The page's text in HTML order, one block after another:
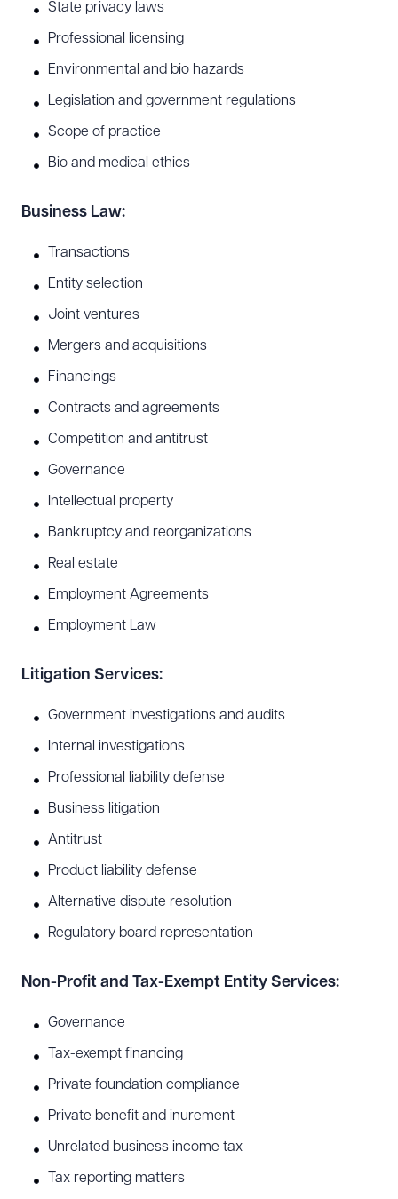
State privacy laws
Professional licensing
Environmental and bio hazards
Legislation and government regulations
Scope of practice
Bio and medical ethics
Business Law:
Transactions
Entity selection
Joint ventures
Mergers and acquisitions
Financings
Contracts and agreements
Competition and antitrust
Governance
Intellectual property
Bankruptcy and reorganizations
Real estate
Employment Agreements
Employment Law
Litigation Services:
Government investigations and audits
Internal investigations
Professional liability defense
Business litigation
Antitrust
Product liability defense
Alternative dispute resolution
Regulatory board representation
Non-Profit and Tax-Exempt Entity Services:
Governance
Tax-exempt financing
Private foundation compliance
Private benefit and inurement
Unrelated business income tax
Tax reporting matters